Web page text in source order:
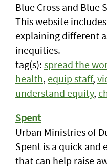
Blue Cross and Blue
This website
explaining different
inequities.
tag(s): spread the
health, equip staff,
understand equity,
Spent
Urban Ministries of
Spent is a quick and
that can help raise